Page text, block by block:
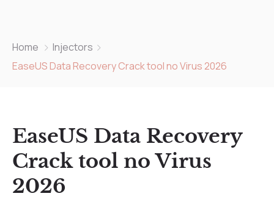
Home
Injectors
EaseUS Data Recovery Crack tool no Virus 2026
EaseUS Data Recovery
Crack tool no Virus
2026